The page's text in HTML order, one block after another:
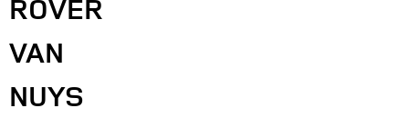
VAN
NUYS